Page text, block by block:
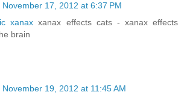
November 17, 2012 at 6:37 PM
xanax xanax effects cats - xanax effects
brain
November 19, 2012 at 11:45 AM